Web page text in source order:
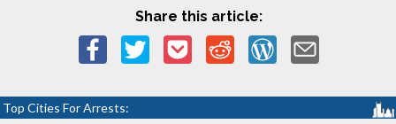
Share this article:
Top Cities For Arrests: